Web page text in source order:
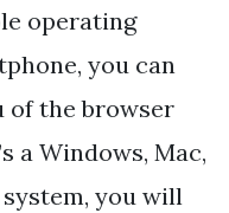
operating
you can
of the browser
a Windows, Mac,
you will